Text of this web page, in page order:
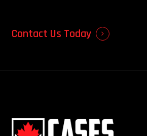
Contact Us Today